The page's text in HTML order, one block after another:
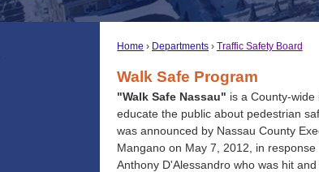
Home Departments Traffic Safety Board
Walk Safe Program
"Walk Safe Nassau" is a County-wide
educate the public about pedestrian
was announced by Nassau County
Mangano on May 7, 2012, in
Anthony D'Alessandro who was hit